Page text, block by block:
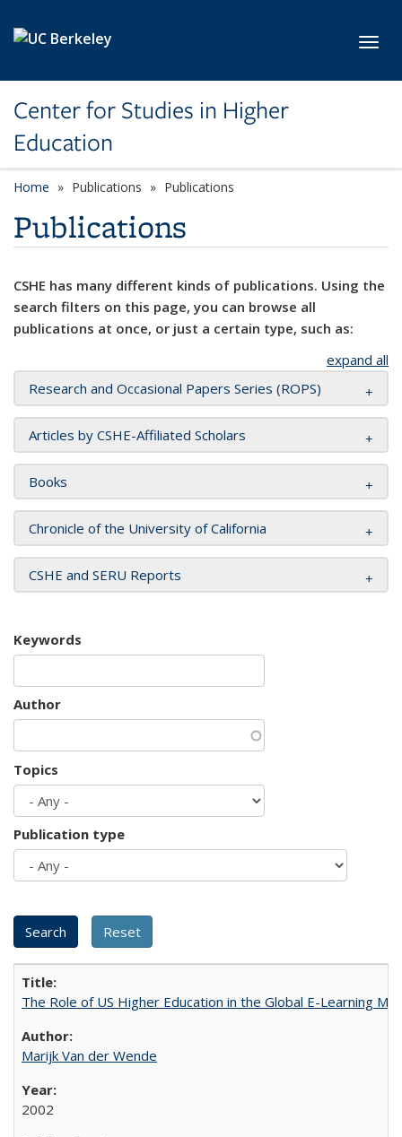
Center for Studies in Higher
Education
Home Publications Publications
Publications
CSHE has many different kinds of publications. Using the
search filters on this page, you can browse all
publications at once, or just a certain type, such as:
expand all
Research and Occasional Papers Series (ROPS)
Articles by CSHE-Affiliated Scholars
Books
Chronicle of the University of California
CSHE and SERU Reports
Keywords
Author
Topics
Publication type
The Role of US Higher Education in the Global E-Learning
Marijk Van der Wende
2002